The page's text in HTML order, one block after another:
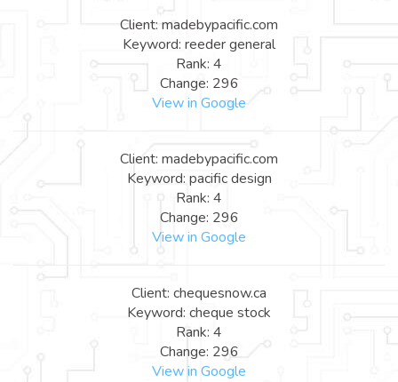
Client: madebypacific.com
Keyword: reeder general
Rank: 4
Change: 296
View in Google
Client: madebypacific.com
Keyword: pacific design
Rank: 4
Change: 296
View in Google
Client: chequesnow.ca
Keyword: cheque stock
Rank: 4
Change: 296
View in Google